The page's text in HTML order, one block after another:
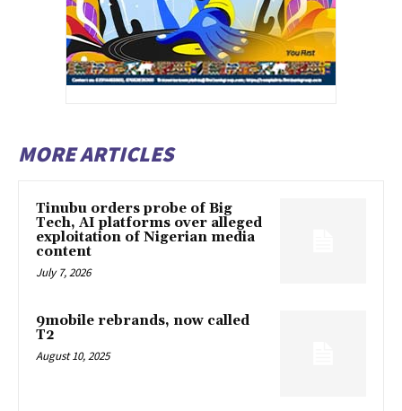
MORE ARTICLES
Tinubu orders probe of Big
Tech, AI platforms over alleged
exploitation of Nigerian media
content
July 7, 2026
9mobile rebrands, now called
T2
August 10, 2025